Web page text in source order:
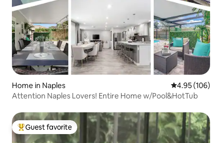
Home in Naples 4.95 out of 5
4.95 (106)
Attention Naples Lovers! Entire Home w/Pool&HotTub
Top guest favorite
Guest favorite